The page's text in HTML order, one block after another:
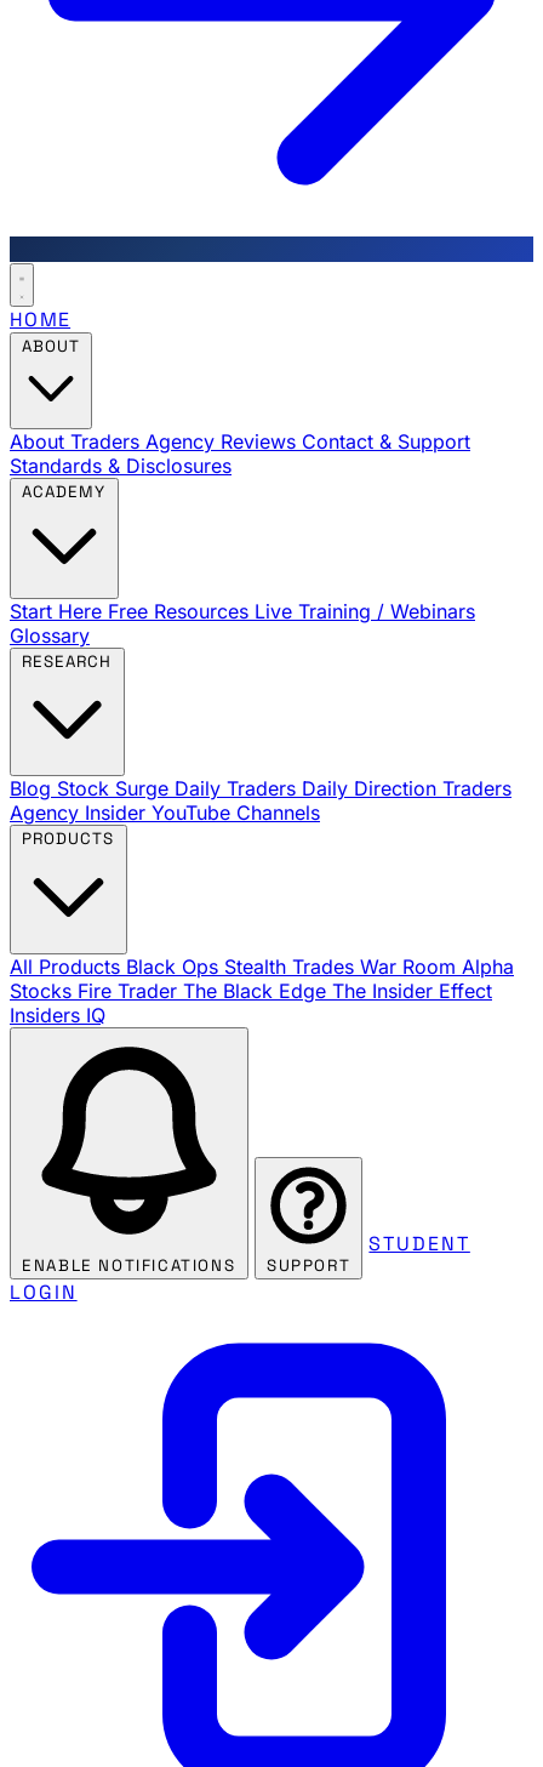
HOME
About Traders Agency Reviews Contact & Support
Standards & Disclosures
Start Here Free Resources Live Training / Webinars
Glossary
Blog Stock Surge Daily Traders Daily Direction Traders
Agency Insider YouTube Channels
All Products Black Ops Stealth Trades War Room Alpha
Stocks Fire Trader The Black Edge The Insider Effect
Insiders IQ
ENABLE NOTIFICATIONS SUPPORT
STUDENT
LOGIN